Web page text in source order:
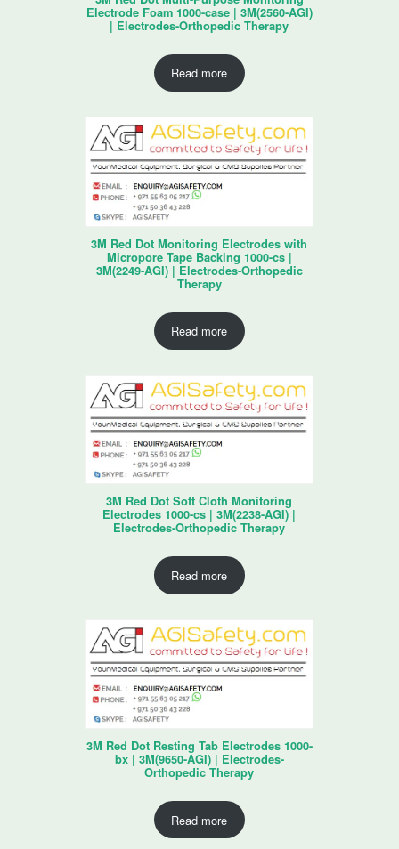
Electrode Foam 1000-case | 3M(2560-AGI)
| Electrodes-Orthopedic Therapy
Read more
3M Red Dot Monitoring Electrodes with
Micropore Tape Backing 1000-cs |
3M(2249-AGI) | Electrodes-Orthopedic
Therapy
Read more
3M Red Dot Soft Cloth Monitoring
Electrodes 1000-cs | 3M(2238-AGI) |
Electrodes-Orthopedic Therapy
Read more
3M Red Dot Resting Tab Electrodes 1000-
bx | 3M(9650-AGI) | Electrodes-
Orthopedic Therapy
Read more